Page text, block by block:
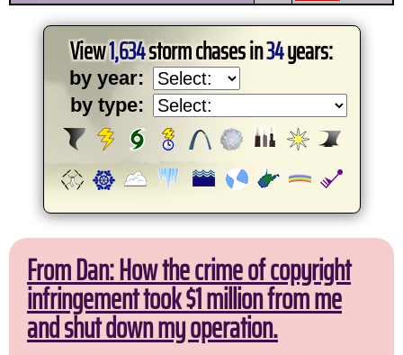
View1,634storm chases in34years:
by year:
by type:
From Dan: How the crime of copyright
infringement took $1 million from me
and shut down my operation.